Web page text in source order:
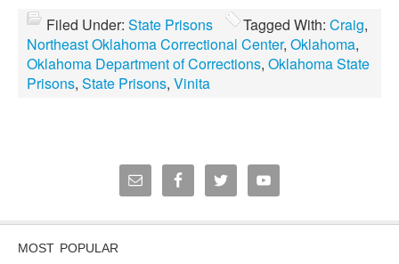
Filed Under: State Prisons Tagged With: Craig,
Northeast Oklahoma Correctional Center, Oklahoma,
Oklahoma Department of Corrections, Oklahoma State
Prisons, State Prisons, Vinita
MOST POPULAR